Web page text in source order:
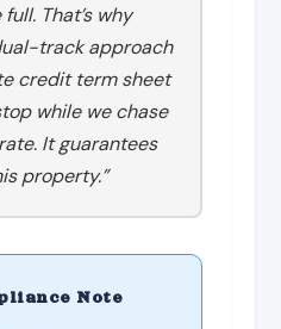
full. That’s why
track approach
credit term sheet
while we chase
It guarantees
property.”
Note